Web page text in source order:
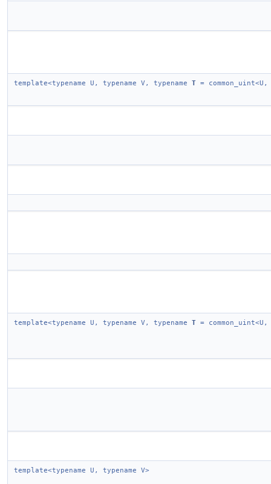
template<typename U, typename V, typename T = common_uint<U,
template<typename U, typename V, typename T = common_uint<U,
template<typename U, typename V>